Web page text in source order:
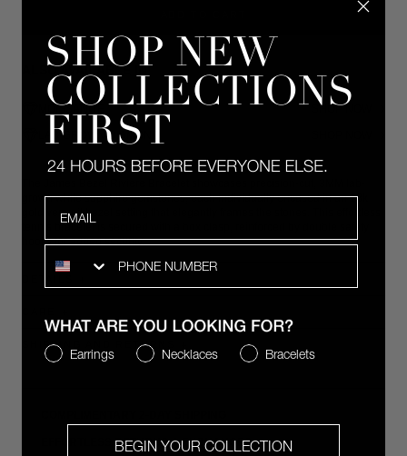
ALSO AVAILABLE IN
MOISSANITE SHOP NOW
LAB-GROWN DIAMOND
grown white sapphire gemstones, each individually encased in an 18k
gold vermeil bezel setting that elegantly frames the stones. This effortless
hooks for added security.
SHIPPING AND RETURNS
EFFORTLESS RETURNS & EXCHANGES
WHAT ARE YOU LOOKING FOR?
Earrings Necklaces Bracelets
BEGIN YOUR COLLECTION